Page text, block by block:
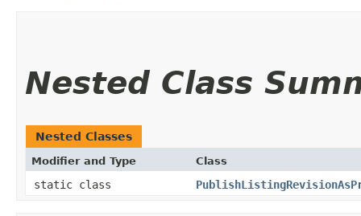
Nested Class
Nested Classes
Modifier and Type Class
static class